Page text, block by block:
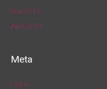
May 2019
April 2019
Meta
Log in